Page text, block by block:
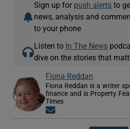
Sign up for push alerts to
news, analysis and
to your phone
Listen to In The News
dive on the stories that
Fiona Reddan
Fiona Reddan is a writer
finance and is Property
Times